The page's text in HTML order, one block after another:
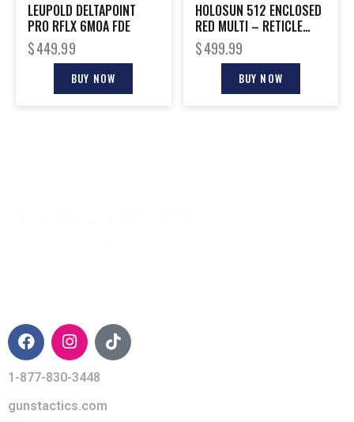
LEUPOLD DELTAPOINT
PRO RFLX 6MOA FDE
$449.99
BUY NOW
HOLOSUN 512 ENCLOSED
RED MULTI – RETICLE
TITANIUM SOLAR RIFLE
$499.99
BUY NOW
1-877-830-3448
gunstactics.com